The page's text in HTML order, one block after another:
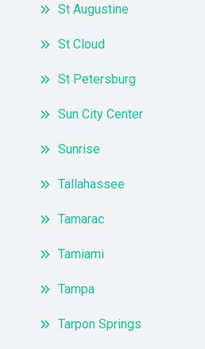
St Augustine
St Cloud
St Petersburg
Sun City Center
Sunrise
Tallahassee
Tamarac
Tamiami
Tampa
Tarpon Springs